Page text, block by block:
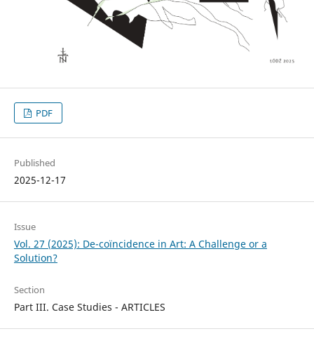
PDF
Published
2025-12-17
Issue
Vol. 27 (2025): De-coïncidence in Art: A Challenge or a
Solution?
Section
Part III. Case Studies - ARTICLES